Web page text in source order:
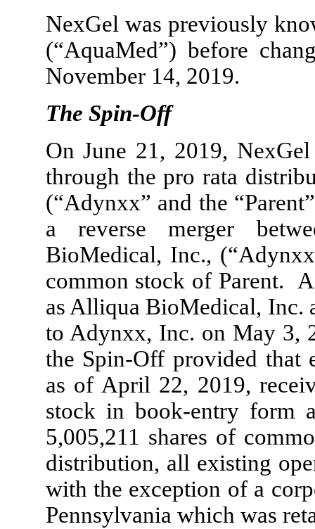
NexGel was previously
(“AquaMed”) before
November 14, 2019.
The Spin-Off
On June 21, 2019,
through the pro rata
(“Adynxx” and the
a reverse merger
BioMedical, Inc.,
common stock of Parent.
as Alliqua BioMedical, Inc.
to Adynxx, Inc. on May 3,
the Spin-Off provided that
as of April 22, 2019,
stock in book-entry form
5,005,211 shares of
distribution, all existing
with the exception of a
Pennsylvania which was